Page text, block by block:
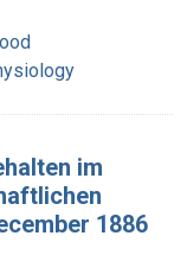
im
1886